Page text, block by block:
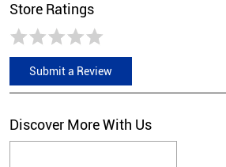
Store Ratings
Submit a Review
Discover More With Us